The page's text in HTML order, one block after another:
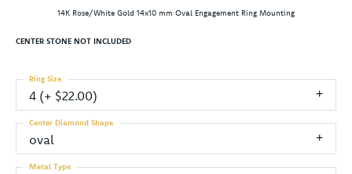
14K Rose/White Gold 14x10 mm Oval Engagement Ring Mounting
CENTER STONE NOT INCLUDED
4 (+ $22.00)
Ring Size
oval
Center Diamond Shape
Metal Type